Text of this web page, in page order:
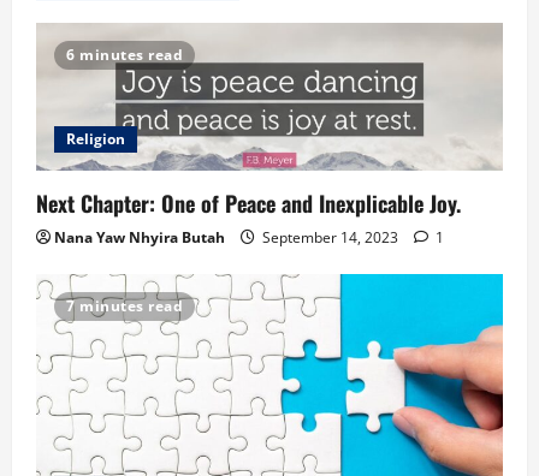
6 minutes read
Religion
Next Chapter: One of Peace and Inexplicable Joy.
Nana Yaw Nhyira Butah September 14, 2023 1
7 minutes read